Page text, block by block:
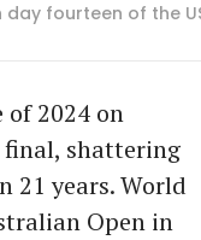
fourteen of the
of 2024 on
final, shattering
21 years. World
Open in